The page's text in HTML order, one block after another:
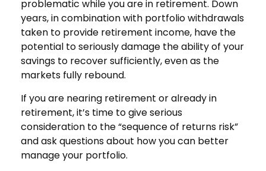
problematic while you are in retirement. Down
years, in combination with portfolio withdrawals
taken to provide retirement income, have the
potential to seriously damage the ability of your
savings to recover sufficiently, even as the
markets fully rebound.
If you are nearing retirement or already in
retirement, it’s time to give serious
consideration to the “sequence of returns risk”
and ask questions about how you can better
manage your portfolio.